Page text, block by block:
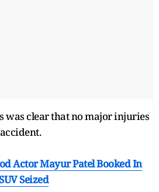
was clear that no major injuries
Actor Mayur Patel Booked In
Seized